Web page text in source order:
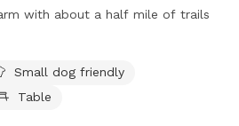
with about a half mile of trails
Small dog friendly
Table